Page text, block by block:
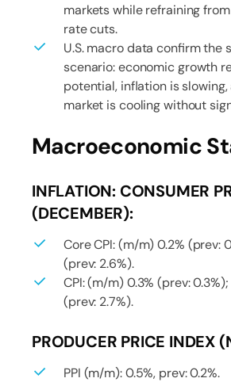
markets while refraining
rate cuts.
U.S. macro data confirm the
scenario: economic growth
potential, inflation is
market is cooling without
Macroeconomic
INFLATION: CONSUMER
(DECEMBER):
Core CPI: (m/m) 0.2% (prev:
(prev: 2.6%).
CPI: (m/m) 0.3% (prev:
(prev: 2.7%).
PRODUCER PRICE INDEX
PPI (m/m): 0.5%, prev: 0.2%.